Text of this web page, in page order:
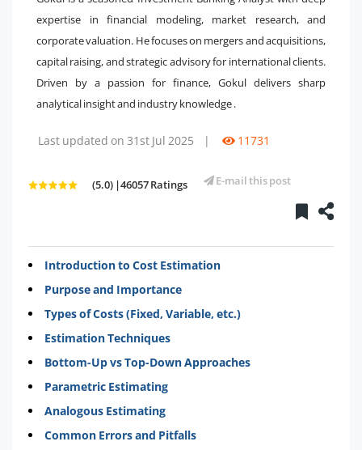
expertise in financial modeling, market research, and
corporate valuation. He focuses on mergers and acquisitions,
capital raising, and strategic advisory for international clients.
Driven by a passion for finance, Gokul delivers sharp
analytical insight and industry knowledge .
Last updated on 31st Jul 2025 | 11731
(5.0) |46057 Ratings E-mail this post
Introduction to Cost Estimation
Purpose and Importance
Types of Costs (Fixed, Variable, etc.)
Estimation Techniques
Bottom-Up vs Top-Down Approaches
Parametric Estimating
Analogous Estimating
Common Errors and Pitfalls